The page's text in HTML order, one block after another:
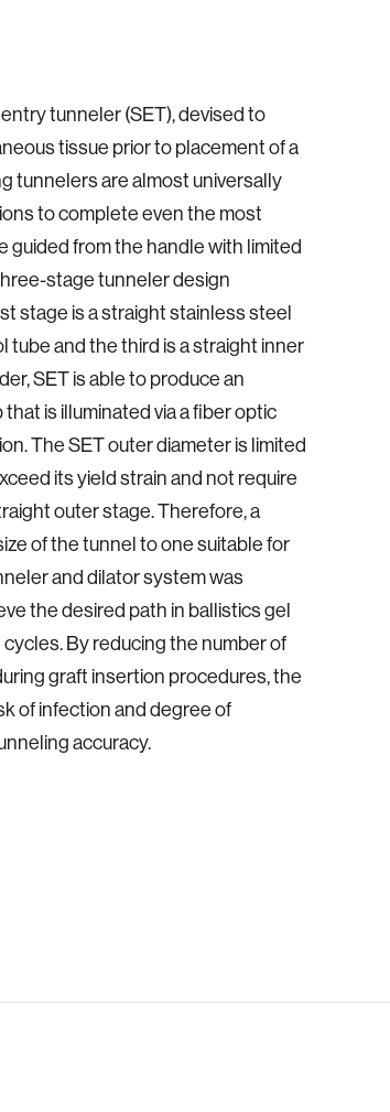
tunneler (SET), devised to
tissue prior to placement of a
tunnelers are almost universally
to complete even the most
guided from the handle with limited
stage tunneler design
stage is a straight stainless steel
tube and the third is a straight inner
SET is able to produce an
is illuminated via a fiber optic
The SET outer diameter is limited
its yield strain and not require
outer stage. Therefore, a
of the tunnel to one suitable for
and dilator system was
the desired path in ballistics gel
By reducing the number of
graft insertion procedures, the
of infection and degree of
accuracy.